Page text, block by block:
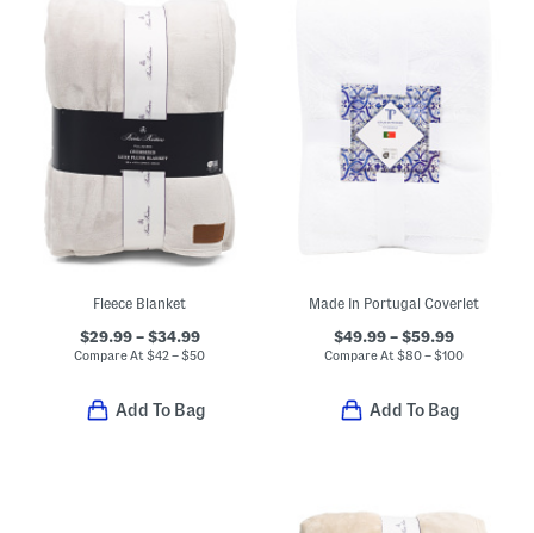
Fleece Blanket
$29.99 – $34.99
Compare At$42 – $50
Add To Bag
Made In Portugal Coverlet
$49.99 – $59.99
Compare At$80 – $100
Add To Bag